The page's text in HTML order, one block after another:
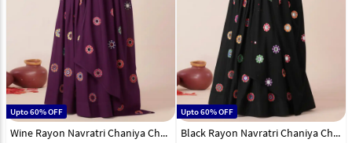
Upto 60% OFF
Wine Rayon Navratri Chaniya Choli 327830
Upto 60% OFF
Black Rayon Navratri Chaniya Choli 327824